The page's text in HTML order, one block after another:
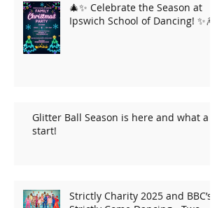
🎄✨ Celebrate the Season at
Ipswich School of Dancing! ✨🎆
Glitter Ball Season is here and what a
start!
Strictly Charity 2025 and BBC’s